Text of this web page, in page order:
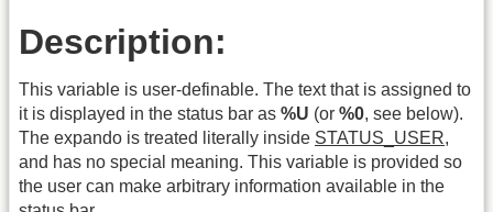
Description:
This variable is user-definable. The text that is assigned to
it is displayed in the status bar as %U (or %0, see below).
The expando is treated literally inside STATUS_USER,
and has no special meaning. This variable is provided so
the user can make arbitrary information available in the